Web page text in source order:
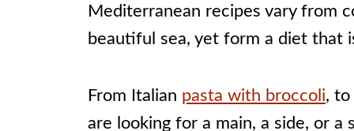
Mediterranean recipes vary from
beautiful sea, yet form a diet that
From Italian pasta with broccoli,
are looking for a main, a side, or